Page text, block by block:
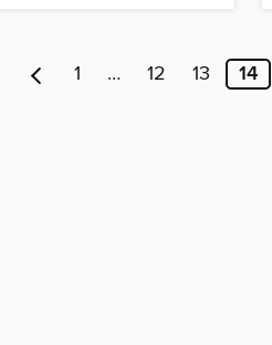
1 … 12 13 14